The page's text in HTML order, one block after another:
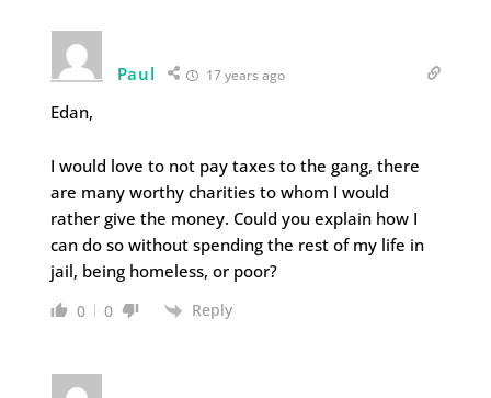
Paul 17 years ago
Edan,
I would love to not pay taxes to the gang, there
are many worthy charities to whom I would
rather give the money. Could you explain how I
can do so without spending the rest of my life in
jail, being homeless, or poor?
0 0 Reply